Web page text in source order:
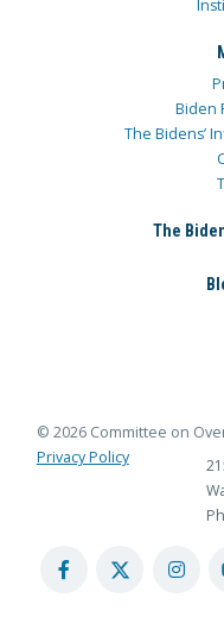
Biden
The Bidens’
The
© 2026 Committee on
Privacy Policy